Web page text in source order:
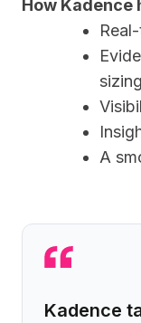
How Kadence
sizing
A
Kadence